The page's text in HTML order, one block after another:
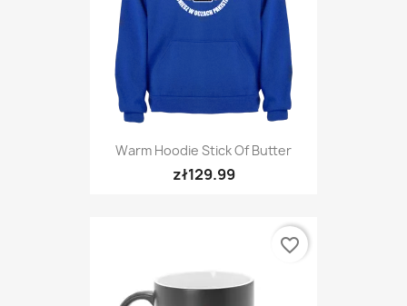
Warm Hoodie Stick Of Butter
zł129.99
favorite_border